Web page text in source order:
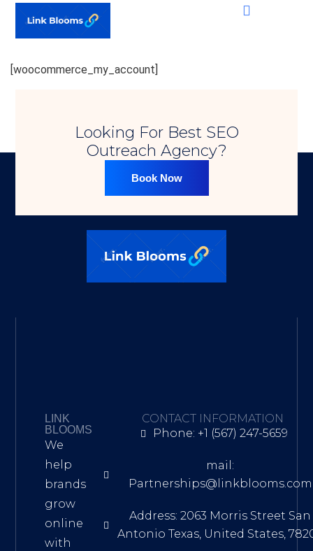
[woocommerce_my_account]
Looking For Best SEO
Outreach Agency?​
Book Now
LINK
BLOOMS
We
help
brands
grow
online
with
CONTACT INFORMATION
Phone: +1 (567) 247-5659
mail:
Partnerships@linkblooms.com
Address: 2063 Morris Street San
Antonio Texas, United States,